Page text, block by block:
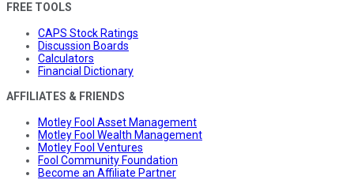
FREE TOOLS
CAPS Stock Ratings
Discussion Boards
Calculators
Financial Dictionary
AFFILIATES & FRIENDS
Motley Fool Asset Management
Motley Fool Wealth Management
Motley Fool Ventures
Fool Community Foundation
Become an Affiliate Partner